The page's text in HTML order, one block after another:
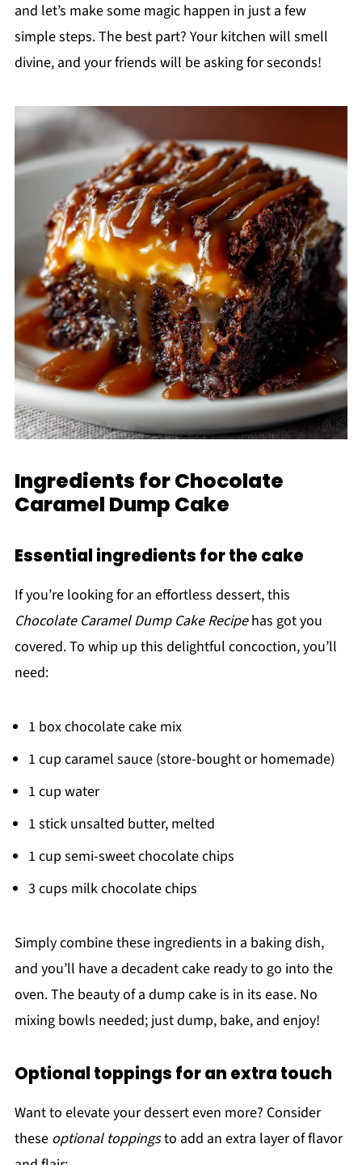
and let’s make some magic happen in just a few
simple steps. The best part? Your kitchen will smell
divine, and your friends will be asking for seconds!
Ingredients for Chocolate
Caramel Dump Cake
Essential ingredients for the cake
If you’re looking for an effortless dessert, this
Chocolate Caramel Dump Cake Recipehas got you
covered. To whip up this delightful concoction, you’ll
need:
1 box chocolate cake mix
1 cup caramel sauce (store-bought or homemade)
1 cup water
1 stick unsalted butter, melted
1 cup semi-sweet chocolate chips
3 cups milk chocolate chips
Simply combine these ingredients in a baking dish,
and you’ll have a decadent cake ready to go into the
oven. The beauty of a dump cake is in its ease. No
mixing bowls needed; just dump, bake, and enjoy!
Optional toppings for an extra touch
Want to elevate your dessert even more? Consider
these optional toppingsto add an extra layer of flavor